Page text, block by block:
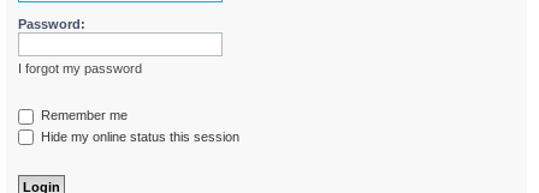
Password:
I forgot my password
Remember me
Hide my online status this session